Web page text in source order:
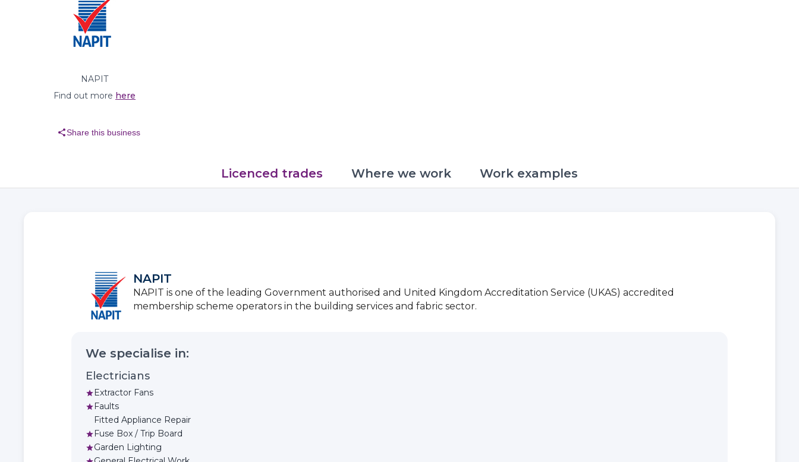
NAPIT
Find out more here
shareShare this business
Licenced trades Where we work Work examples
NAPIT
NAPIT is one of the leading Government authorised and United Kingdom Accreditation Service (UKAS) accredited
membership scheme operators in the building services and fabric sector.
We specialise in:
Electricians
star Extractor Fans
star Faults
Fitted Appliance Repair
star Fuse Box / Trip Board
starGarden Lighting